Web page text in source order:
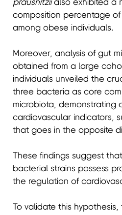
prausnitziialso exhibited a
composition percentage
among obese individuals.
Moreover, analysis of gut
obtained from a large
individuals unveiled the
three bacteria as core
microbiota, demonstrating
cardiovascular indicators,
that goes in the opposite
These findings suggest
bacterial strains possess
the regulation of
To validate this